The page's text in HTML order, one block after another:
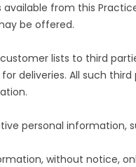
from this
be offered.
lists to third
deliveries. All such
personal
without notice,